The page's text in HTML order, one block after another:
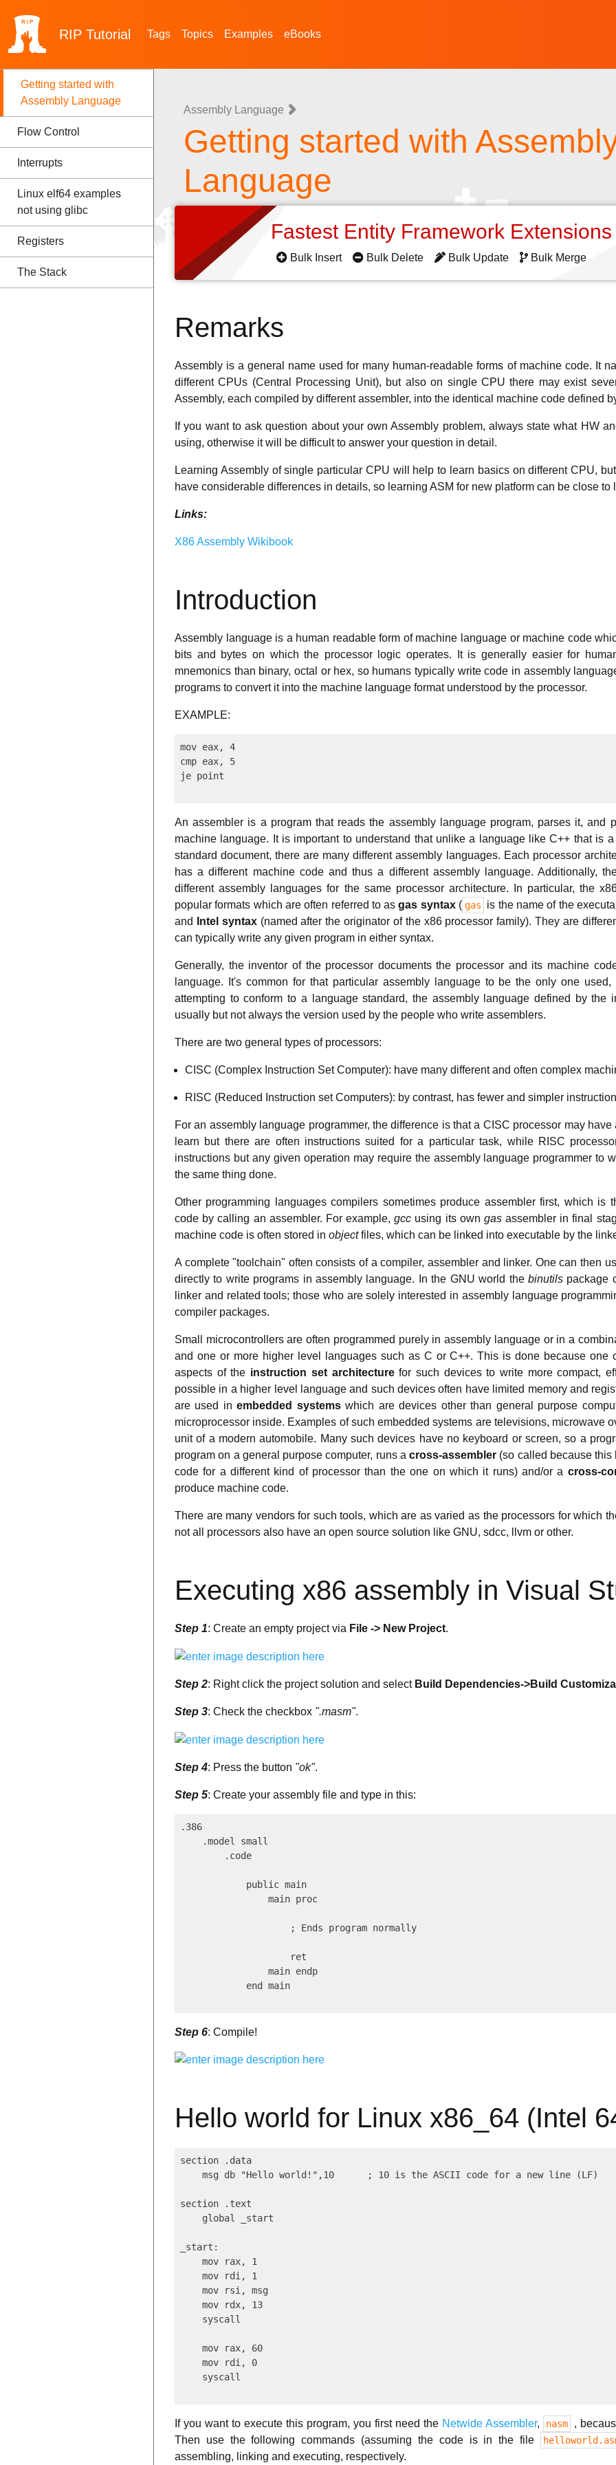
RIP Tutorial Tags Topics Examples eBooks
Getting started with
Assembly Language
Flow Control
Interrupts
Linux elf64 examples
not using glibc
Registers
The Stack
Assembly Language
Getting started with
Language
Fastest Entity Framework
Bulk Insert Bulk Delete Bulk Update Bulk Merge
Remarks
Assembly is a general name used for many human-readable forms of machine code. It
different CPUs (Central Processing Unit), but also on single CPU there may exist
Assembly, each compiled by different assembler, into the identical machine code defined
If you want to ask question about your own Assembly problem, always state what HW
using, otherwise it will be difficult to answer your question in detail.
Learning Assembly of single particular CPU will help to learn basics on different CPU,
have considerable differences in details, so learning ASM for new platform can be close to
Links:
X86 Assembly Wikibook
Introduction
Assembly language is a human readable form of machine language or machine code
bits and bytes on which the processor logic operates. It is generally easier for
mnemonics than binary, octal or hex, so humans typically write code in assembly
programs to convert it into the machine language format understood by the processor.
EXAMPLE:
mov eax, 4
cmp eax, 5
An assembler is a program that reads the assembly language program, parses it, and
machine language. It is important to understand that unlike a language like C++ that is
standard document, there are many different assembly languages. Each processor
has a different machine code and thus a different assembly language. Additionally,
different assembly languages for the same processor architecture. In particular, the
popular formats which are often referred to asgas syntax( gas
is the name of the
and
Intel syntax(named after the originator of the x86 processor family). They are
can typically write any given program in either syntax.
Generally, the inventor of the processor documents the processor and its machine
language. It's common for that particular assembly language to be the only one
attempting to conform to a language standard, the assembly language defined by the
usually but not always the version used by the people who write assemblers.
There are two general types of processors:
CISC (Complex Instruction Set Computer): have many different and often complex
RISC (Reduced Instruction set Computers): by contrast, has fewer and simpler
For an assembly language programmer, the difference is that a CISC processor may
learn but there are often instructions suited for a particular task, while RISC
instructions but any given operation may require the assembly language programmer to
the same thing done.
Other programming languages compilers sometimes produce assembler first, which is
code by calling an assembler. For example,gcc using its own gasassembler in final
machine code is often stored in objectfiles, which can be linked into executable by the
A complete "toolchain" often consists of a compiler, assembler and linker. One can then
directly to write programs in assembly language. In the GNU world the binutilspackage
linker and related tools; those who are solely interested in assembly language
compiler packages.
Small microcontrollers are often programmed purely in assembly language or in a
and one or more higher level languages such as C or C++. This is done because one
aspects of the instruction set architecturefor such devices to write more compact,
possible in a higher level language and such devices often have limited memory and
are used inembedded systemswhich are devices other than general purpose
microprocessor inside. Examples of such embedded systems are televisions, microwave
unit of a modern automobile. Many such devices have no keyboard or screen, so a
program on a general purpose computer, runs a cross-assembler (so called because
code for a different kind of processor than the one on which it runs) and/or a cross-
produce machine code.
There are many vendors for such tools, which are as varied as the processors for which
not all processors also have an open source solution like GNU, sdcc, llvm or other.
Executing x86 assembly in Visual
Step 1: Create an empty project via File -> New Project.
Step 2: Right click the project solution and select Build Dependencies->Build
Step 3: Check the checkbox ".masm".
Step 4: Press the button "ok".
Step 5: Create your assembly file and type in this:
.386
    .model small
        .code
            public main
                main proc
                    ; Ends program normally
                    ret
                main endp
Step 6: Compile!
Hello world for Linux x86_64 (Intel
section .data
    msg db "Hello world!",10      ; 10 is the ASCII code for a new line (LF)
section .text
    global _start
_start:
    mov rax, 1
    mov rdi, 1
    mov rsi, msg
    mov rdx, 13
    syscall
    mov rax, 60
    mov rdi, 0
If you want to execute this program, you first need the Netwide Assembler, nasm
,
Then use the following commands (assuming the code is in the file
assembling, linking and executing, respectively.